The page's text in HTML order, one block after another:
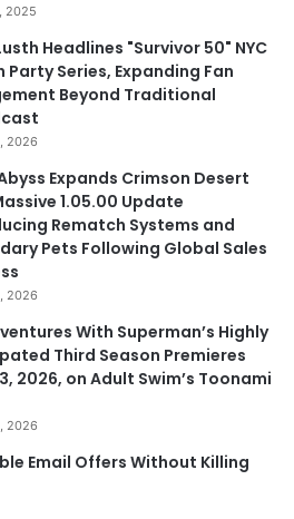
2025
Headlines "Survivor 50" NYC
Party Series, Expanding Fan
Beyond Traditional
2026
Expands Crimson Desert
1.05.00 Update
Rematch Systems and
Pets Following Global Sales
2026
With Superman’s Highly
Third Season Premieres
2026, on Adult Swim’s Toonami
2026
Email Offers Without Killing